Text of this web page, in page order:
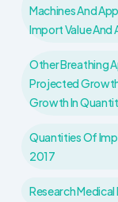
Machines And
Import Value And
Other Breathing
Projected
Growth In
Quantities Of
2017
Research